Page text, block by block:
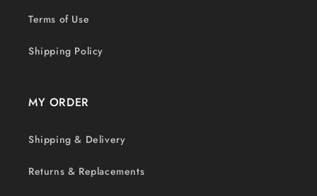
Terms of Use
Shipping Policy
MY ORDER
Shipping & Delivery
Returns & Replacements